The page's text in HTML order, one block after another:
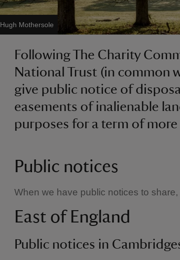
Hugh Mothersole
Following The Charity
National Trust (in common
give public notice of
easements of inalienable
purposes for a term of more
Public notices
When we have public notices to
East of England
Public notices in